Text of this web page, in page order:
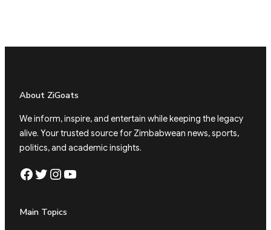
About ZiGoats
We inform, inspire, and entertain while keeping the legacy
alive. Your trusted source for Zimbabwean news, sports,
politics, and academic insights.
Facebook Twitter Instagram YouTube
Main Topics